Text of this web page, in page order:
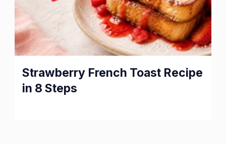
Strawberry French Toast Recipe
in 8 Steps